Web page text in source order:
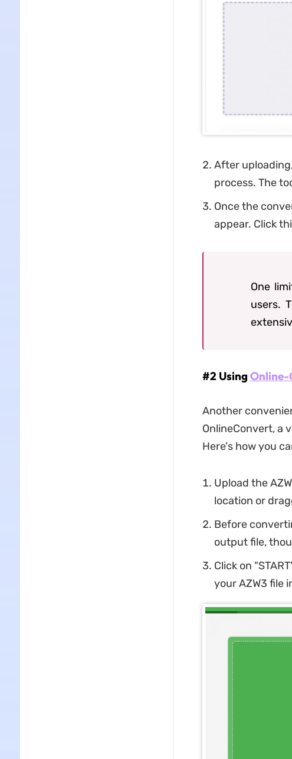
After
process. The
Once the
appear. Click
One
users.
#2 Using Online-
Another
OnlineConvert, a
Here's how you
Upload the
location or
Before
output file,
Click on
your AZW3 file